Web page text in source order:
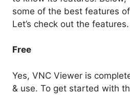
some of the best features
Let’s check out the features.
Free
Yes, VNC Viewer is
& use. To get started with